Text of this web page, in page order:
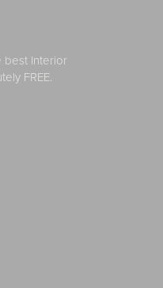
best Interior
FREE.